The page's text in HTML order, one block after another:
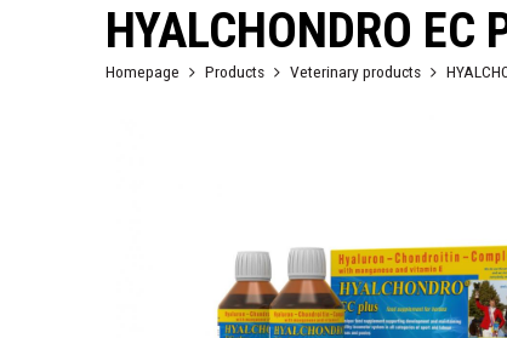
HYALCHONDRO EC
Homepage Products Veterinary products